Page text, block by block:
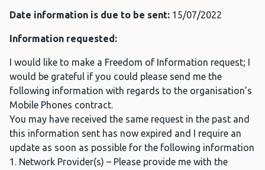
Date information is due to be sent: 15/07/2022
Information requested:
I would like to make a Freedom of Information request; I
would be grateful if you could please send me the
following information with regards to the organisation’s
Mobile Phones contract.
You may have received the same request in the past and
this information sent has now expired and I require an
update as soon as possible for the following information
1. Network Provider(s) – Please provide me with the